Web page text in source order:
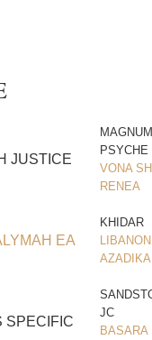
JUSTICE
MAGNUM
PSYCHE
VONA
RENEA
EA
KHIDAR
LIBANON
AZADIKA
SPECIFIC
JC
BASARA